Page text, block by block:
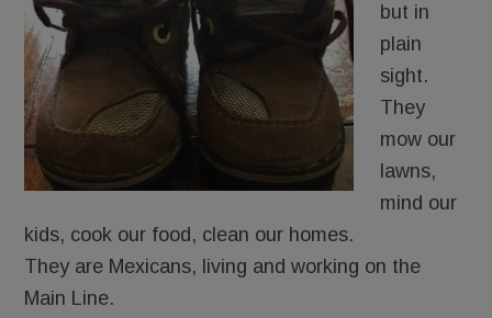
but in
plain
sight.
They
mow our
lawns,
mind our
kids, cook our food, clean our homes.
They are Mexicans, living and working on the
Main Line.